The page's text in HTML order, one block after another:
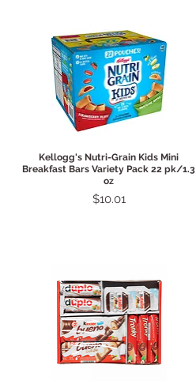
Quick View
Kellogg's Nutri-Grain Kids Mini
Breakfast Bars Variety Pack 22 pk/1.3
oz
Price
$10.01